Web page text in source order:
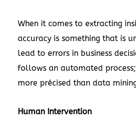
When it comes to extracting
accuracy is something that is
lead to errors in business
follows an automated
more précised than data
Human Intervention